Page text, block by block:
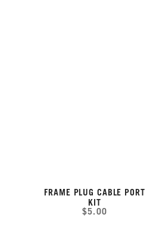
FRAME PLUG CABLE PORT
KIT
$5.00